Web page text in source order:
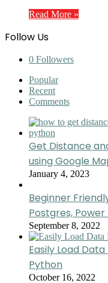
Read More »
Follow Us
0 Followers
Popular
Recent
Comments
Get Distance
using Google
January 4, 2023
Beginner
Postgres, Power
September 8, 2022
Easily Load
Python
October 16, 2022